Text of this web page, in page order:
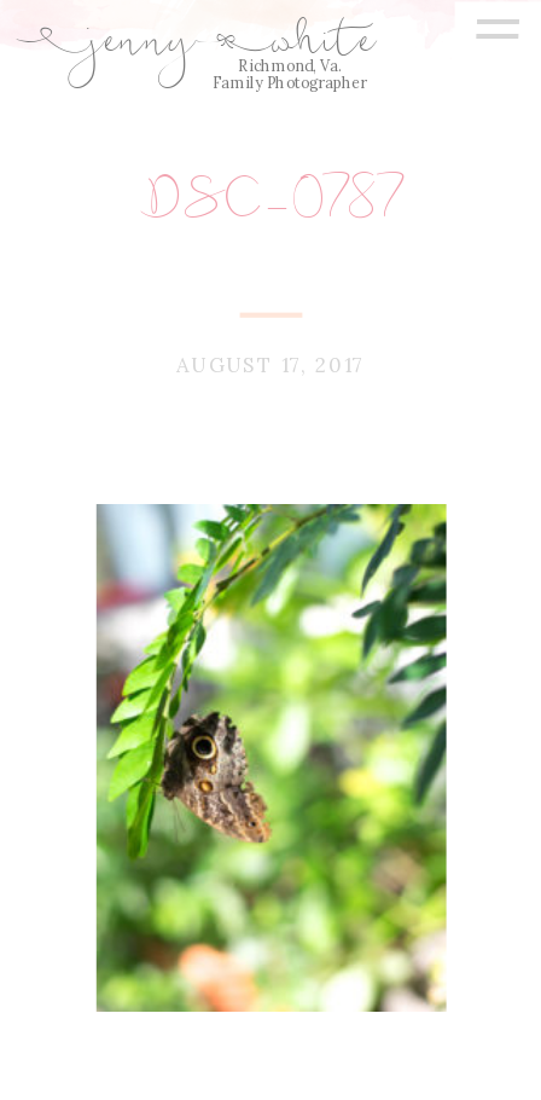
Richmond, Va.
Family Photographer
=
jenny white
E Q
DSC_0787
AUGUST 17, 2017